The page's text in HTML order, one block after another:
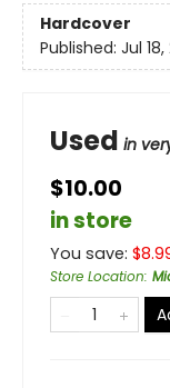
Hardcover
Published: Jul 18,
Used in
$10.00
in store
You save: $
Store Location: